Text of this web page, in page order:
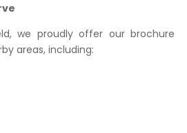
we proudly offer our brochure
areas, including: